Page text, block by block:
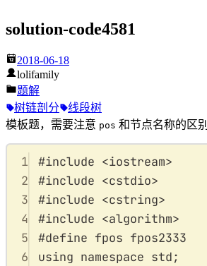
solution-code4581
2018-06-18
lolifamily
题解
树链剖分
线段树
模板题，需要注意 pos 和节点名称的区别
1 #include <iostream>
2
#include <cstdio>
3
#include <cstring>
4
#include <algorithm>
5
#define fpos fpos2333
6
using namespace std;